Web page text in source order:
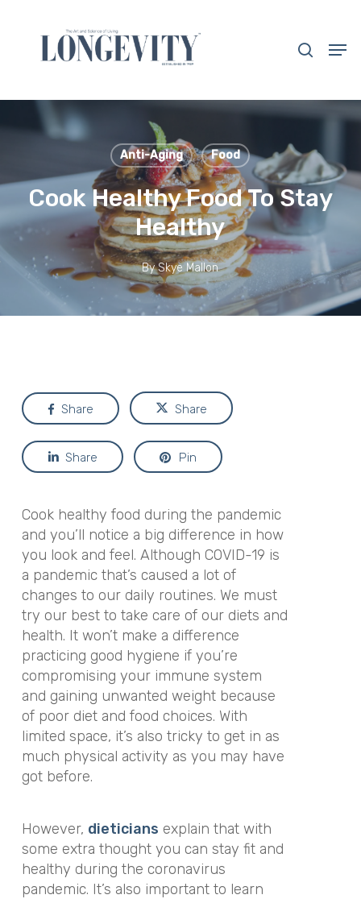
content
Anti-Aging Food
Cook Healthy Food To Stay
Healthy
By Skye Mallon
Share Share
Share Pin
Cook healthy food during the pandemic
and you’ll notice a big difference in how
you look and feel. Although COVID-19 is
a pandemic that’s caused a lot of
changes to our daily routines. We must
try our best to take care of our diets and
health. It won’t make a difference
practicing good hygiene if you’re
compromising your immune system
and gaining unwanted weight because
of poor diet and food choices. With
limited space, it’s also tricky to get in as
much physical activity as you may have
got before.
However, dieticians explain that with
some extra thought you can stay fit and
healthy during the coronavirus
pandemic. It’s also important to learn
Close